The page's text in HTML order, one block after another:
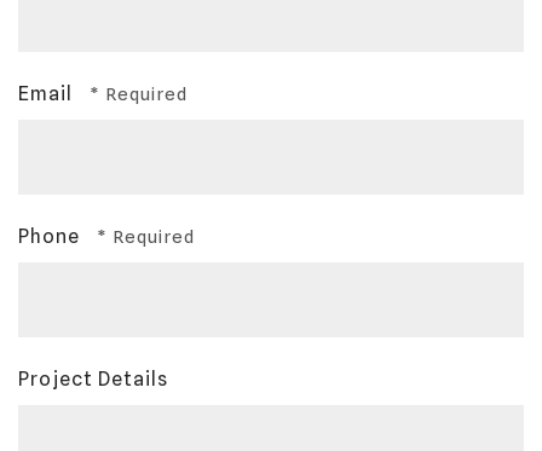
Email
Phone
Project Details